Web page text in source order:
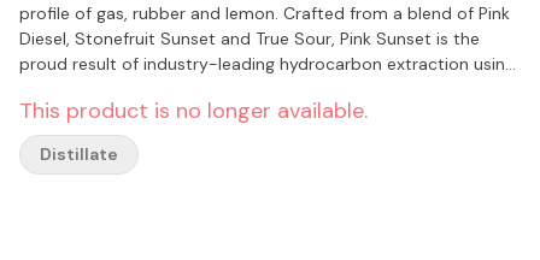
profile of gas, rubber and lemon. Crafted from a blend of Pink
Diesel, Stonefruit Sunset and True Sour, Pink Sunset is the
proud result of industry-leading hydrocarbon extraction using
spectrum expression of the plant. Pink Sunset uses a
proprietary active 510-thread cartridge with a 1.5 mm
aperture for bigger clouds and better airflow while maximizing
This product is no longer available.
Distillate